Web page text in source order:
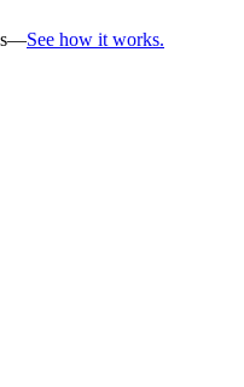
See how it works.